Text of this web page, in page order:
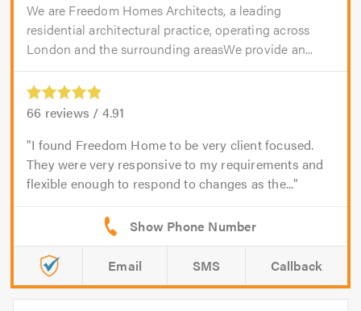
We are Freedom Homes Architects, a leading
residential architectural practice, operating across
London and the surrounding areasWe provide an...
66 reviews / 4.91
I found Freedom Home to be very client focused.
They were very responsive to my requirements and
flexible enough to respond to changes as the...
Email SMS Callback